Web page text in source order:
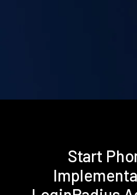
Start